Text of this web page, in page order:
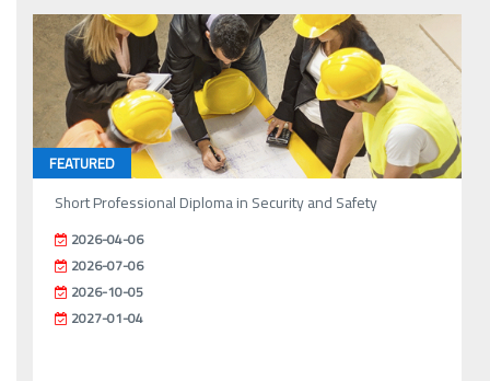
FEATURED
Short Professional Diploma in Security and Safety
2026-04-06
2026-07-06
2026-10-05
2027-01-04